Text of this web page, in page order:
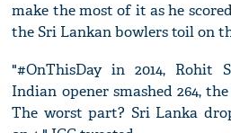
make the most of it as he
the Sri Lankan bowlers toil on
"#OnThisDay in 2014, Rohit
Indian opener smashed 264,
The worst part? Sri Lanka